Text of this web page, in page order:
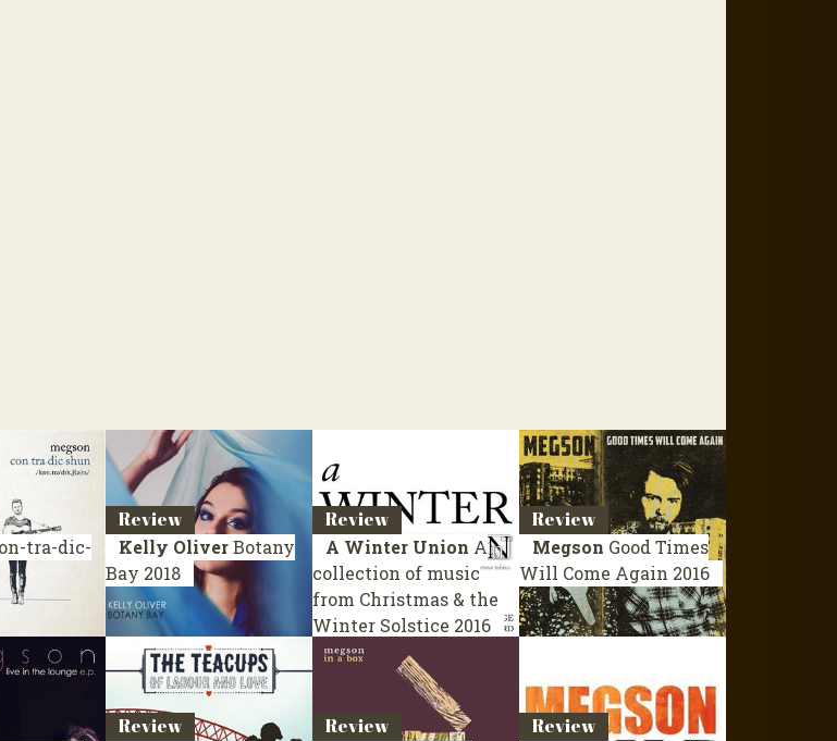
tra-dic-
Review
Kelly OliverBotany
Bay 2018
Review
A Winter Union A
collection of music
from Christmas & the
Winter Solstice 2016
Review
Megson Good Times
Will Come Again 2016
Review Review Review